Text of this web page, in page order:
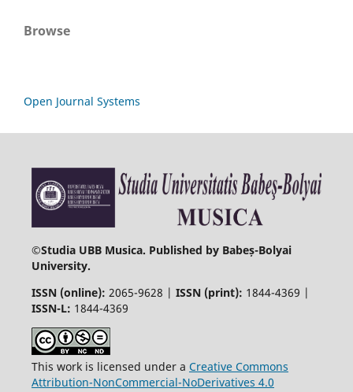
Browse
Open Journal Systems
©Studia UBB Musica. Published by Babeș-Bolyai
University.
ISSN (online): 2065-9628 | ISSN (print): 1844-4369 |
ISSN-L: 1844-4369
This work is licensed under a Creative Commons
Attribution-NonCommercial-NoDerivatives 4.0